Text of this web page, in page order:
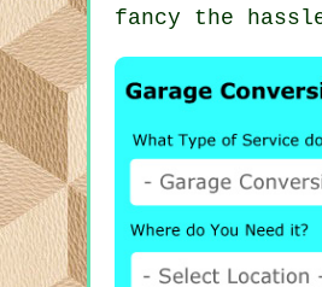
fancy the